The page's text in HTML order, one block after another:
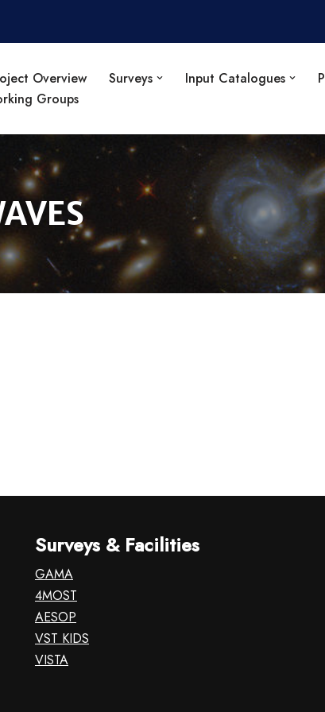
Overview Surveys Input Catalogues
Groups
Surveys & Facilities
GAMA
4MOST
AESOP
VST KIDS
VISTA